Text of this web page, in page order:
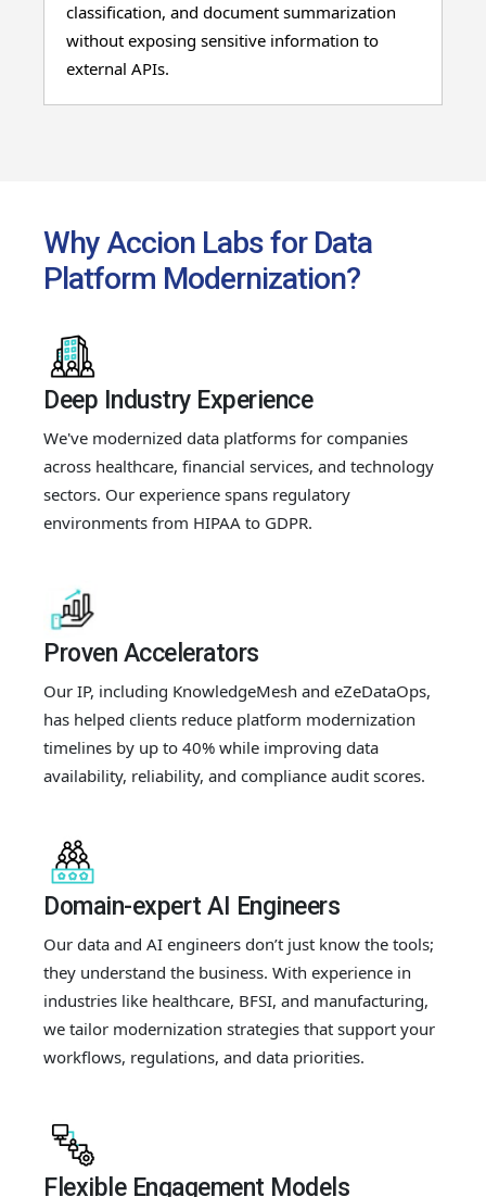
classification, and document summarization
without exposing sensitive information to
external APIs.
Why Accion Labs for Data
Platform Modernization?
Deep Industry Experience
We've modernized data platforms for companies
across healthcare, financial services, and technology
sectors. Our experience spans regulatory
environments from HIPAA to GDPR.
Proven Accelerators
Our IP, including KnowledgeMesh and eZeDataOps,
has helped clients reduce platform modernization
timelines by up to 40% while improving data
availability, reliability, and compliance audit scores.
Domain-expert AI Engineers
Our data and AI engineers don’t just know the tools;
they understand the business. With experience in
industries like healthcare, BFSI, and manufacturing,
we tailor modernization strategies that support your
workflows, regulations, and data priorities.
Flexible Engagement Models